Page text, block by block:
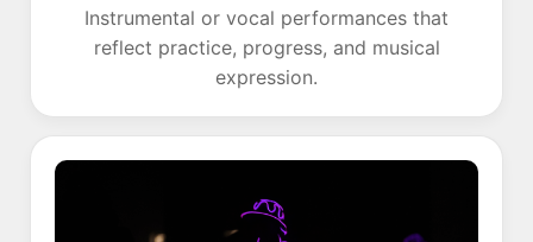
Instrumental or vocal performances that
reflect practice, progress, and musical
expression.